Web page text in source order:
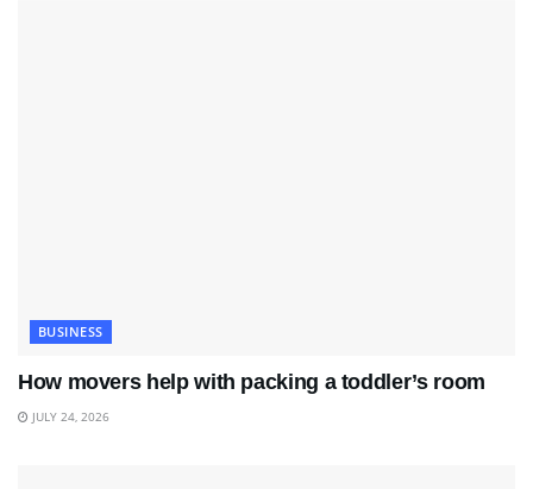
BUSINESS
How movers help with packing a toddler’s room
JULY 24, 2026